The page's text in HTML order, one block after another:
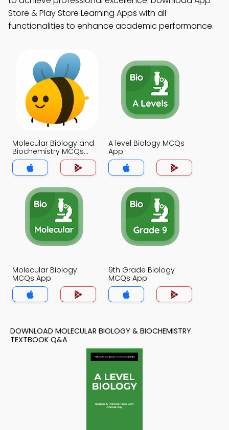
Store & Play Store Learning Apps with all
functionalities to enhance academic performance.
Molecular Biology and
Biochemistry MCQs
App
A level Biology MCQs
App
Molecular Biology
MCQs App
9th Grade Biology
MCQs App
DOWNLOAD MOLECULAR BIOLOGY & BIOCHEMISTRY
TEXTBOOK Q&A